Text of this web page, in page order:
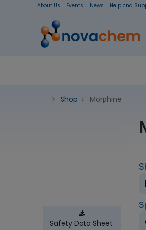
About Us Events News Help and
Shop Morphine
Safety Data Sheet